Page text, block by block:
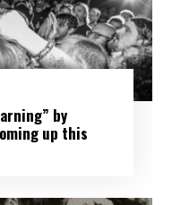
by
up this